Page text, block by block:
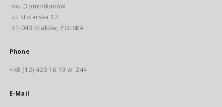
oo. Dominikanów
ul. Stolarska 12
31-043 Kraków, POLSKA
Phone
+48 (12) 423 16 13 w. 244
E-Mail